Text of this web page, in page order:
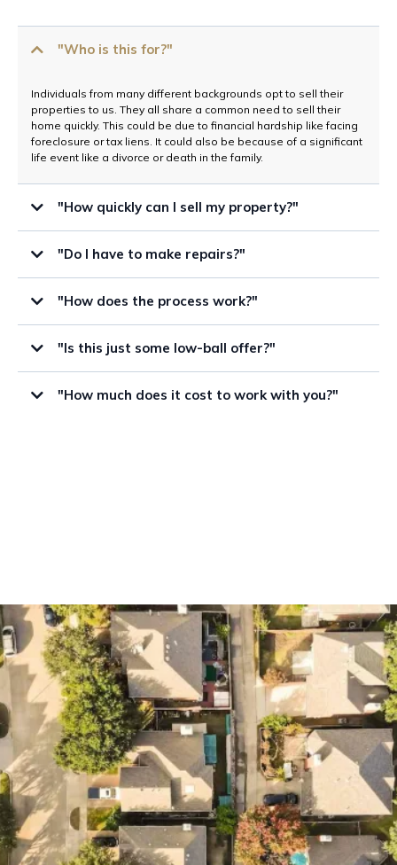
"Who is this for?"
Individuals from many different backgrounds opt to sell their
properties to us. They all share a common need to sell their
home quickly. This could be due to financial hardship like facing
foreclosure or tax liens. It could also be because of a significant
life event like a divorce or death in the family.
"How quickly can I sell my property?"
"Do I have to make repairs?"
"How does the process work?"
"Is this just some low-ball offer?"
"How much does it cost to work with you?"